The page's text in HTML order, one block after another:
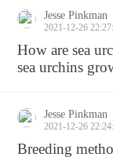
Jesse Pinkman
2021-12-26
How are sea
sea urchins
Jesse Pinkman
2021-12-26
Breeding